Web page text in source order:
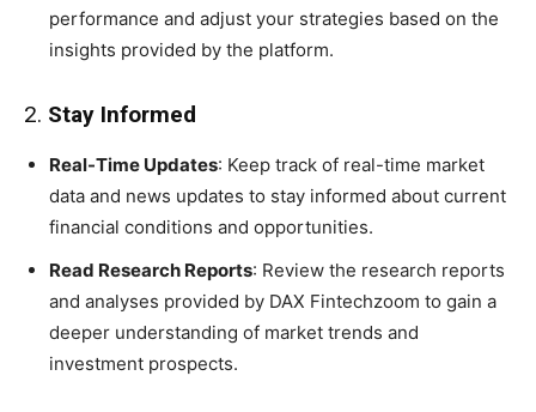
performance and adjust your strategies based on the
insights provided by the platform.
2. Stay Informed
Real-Time Updates: Keep track of real-time market
data and news updates to stay informed about current
financial conditions and opportunities.
Read Research Reports: Review the research reports
and analyses provided by DAX Fintechzoom to gain a
deeper understanding of market trends and
investment prospects.